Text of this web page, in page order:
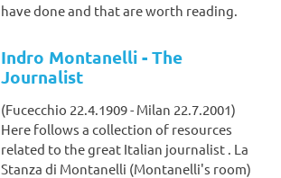
have done and that are worth reading.
Indro Montanelli - The
Journalist
(Fucecchio 22.4.1909 - Milan 22.7.2001)
Here follows a collection of resources
related to the great Italian journalist . La
Stanza di Montanelli (Montanelli's room)